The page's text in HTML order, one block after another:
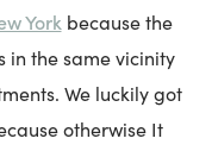
Yorkbecause the
in the same vicinity
We luckily got
otherwise It